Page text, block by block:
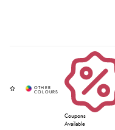
Coupons
Available